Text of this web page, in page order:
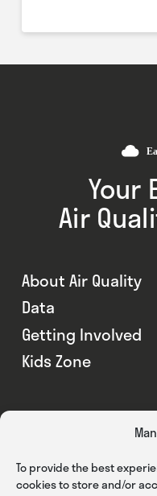
To provide the best
cookies to store and/or
Your
Air
About Air Quality
Data
Getting Involved
Kids Zone